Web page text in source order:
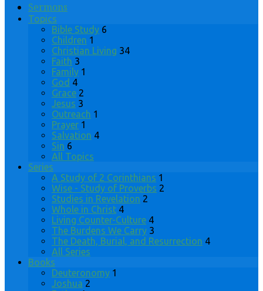
Sermons
Topics
Bible Study 6
Children 1
Christian Living 34
Faith 3
Family 1
God 4
Grace 2
Jesus 3
Outreach 1
Prayer 1
Salvation 4
Sin 6
All Topics
Series
A Study of 2 Corinthians 1
Wise - Study of Proverbs 2
Studies in Revelation 2
Whole in Christ 4
Living Counter-Culture 4
The Burdens We Carry 3
The Death, Burial, and Resurrection 4
All Series
Books
Deuteronomy 1
Joshua 2